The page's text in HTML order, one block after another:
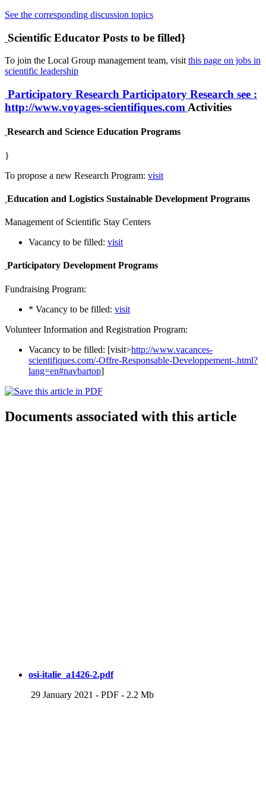
See the corresponding discussion topics
Scientific Educator Posts to be filled}
To join the Local Group management team, visitthis page on jobs in
scientific leadership
Participatory Research Participatory Research see :
http://www.voyages-scientifiques.com Activities
Research and Science Education Programs
}
To propose a new Research Program: visit
Education and Logistics Sustainable Development Programs
Management of Scientific Stay Centers
Vacancy to be filled: visit
Participatory Development Programs
Fundraising Program:
* Vacancy to be filled: visit
Volunteer Information and Registration Program:
Vacancy to be filled: [visit>http://www.vacances-
scientifiques.com/-Offre-Responsable-Developpement-.html?
lang=en#navbartop]
Documents associated with this article
osi-italie_a1426-2.pdf
29 January 2021 - PDF - 2.2 Mb